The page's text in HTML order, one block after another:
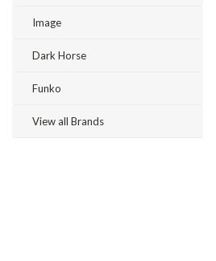
Image
Dark Horse
Funko
View all Brands